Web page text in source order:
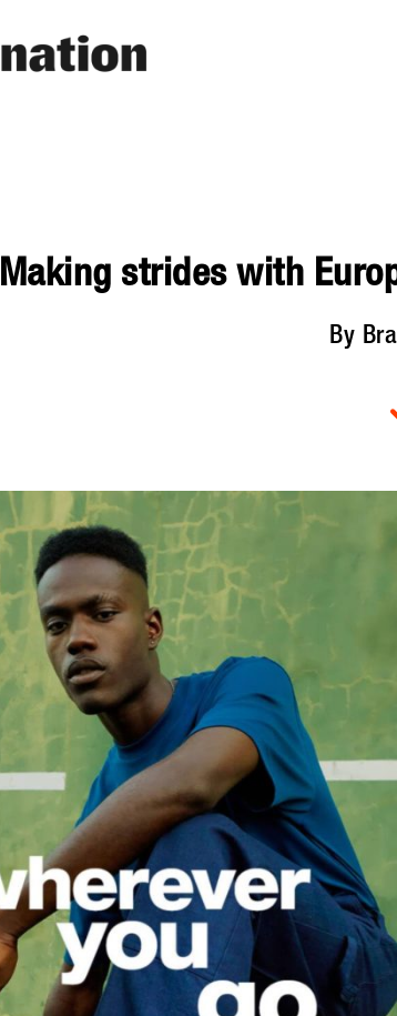
Making strides with
By